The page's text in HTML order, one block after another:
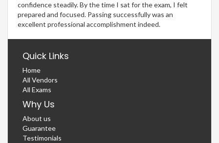
confidence steadily. By the time I sat for the exam, I felt
prepared and focused. Passing successfully was an
excellent professional accomplishment indeed.
Quick Links
Home
All Vendors
All Exams
Why Us
About us
Guarantee
Testimonials